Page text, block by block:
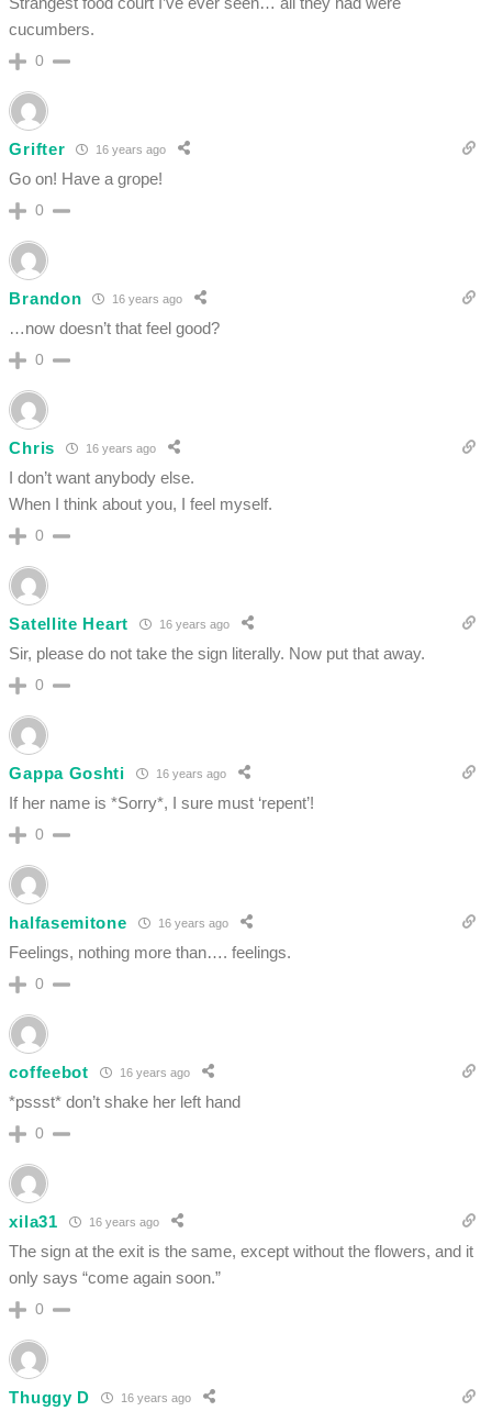
cucumbers.
0
Grifter 16 years ago
Go on! Have a grope!
0
Brandon 16 years ago
…now doesn’t that feel good?
0
Chris 16 years ago
I don’t want anybody else.
When I think about you, I feel myself.
0
Satellite Heart 16 years ago
Sir, please do not take the sign literally. Now put that away.
0
Gappa Goshti 16 years ago
If her name is *Sorry*, I sure must ‘repent’!
0
halfasemitone 16 years ago
Feelings, nothing more than…. feelings.
0
coffeebot 16 years ago
*pssst* don’t shake her left hand
0
xila31 16 years ago
The sign at the exit is the same, except without the flowers, and it
only says “come again soon.”
0
Thuggy D 16 years ago